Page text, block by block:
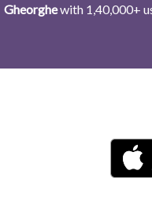
Gheorghewith 1,40,000+